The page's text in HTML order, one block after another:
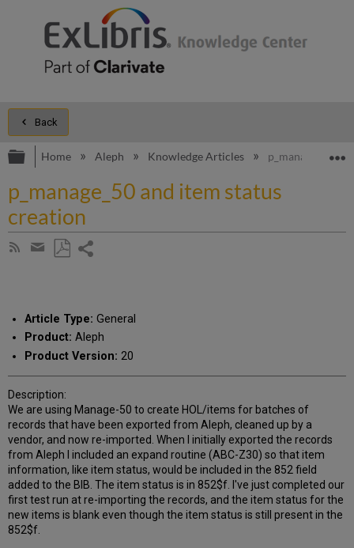
Back
Expand/collapse global hierarchy
Home Aleph Knowledge Articles p_manage_50
p_manage_50 and item status
creation
Subscribe
Share
email
Article Type: General
Product: Aleph
Product Version: 20
Description:
We are using Manage-50 to create HOL/items for batches of
records that have been exported from Aleph, cleaned up by a
vendor, and now re-imported. When I initially exported the records
from Aleph I included an expand routine (ABC-Z30) so that item
information, like item status, would be included in the 852 field
added to the BIB. The item status is in 852$f. I've just completed our
first test run at re-importing the records, and the item status for the
new items is blank even though the item status is still present in the
852$f.